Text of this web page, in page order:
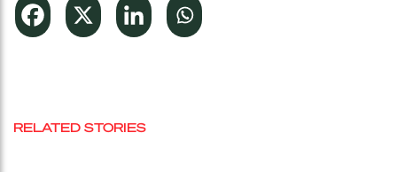
RELATED STORIES